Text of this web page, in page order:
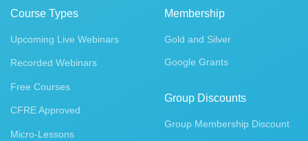
Course Types
Upcoming Live Webinars
Recorded Webinars
Free Courses
CFRE Approved
Micro-Lessons
Membership
Gold and Silver
Google Grants
Group Discounts
Group Membership Discount